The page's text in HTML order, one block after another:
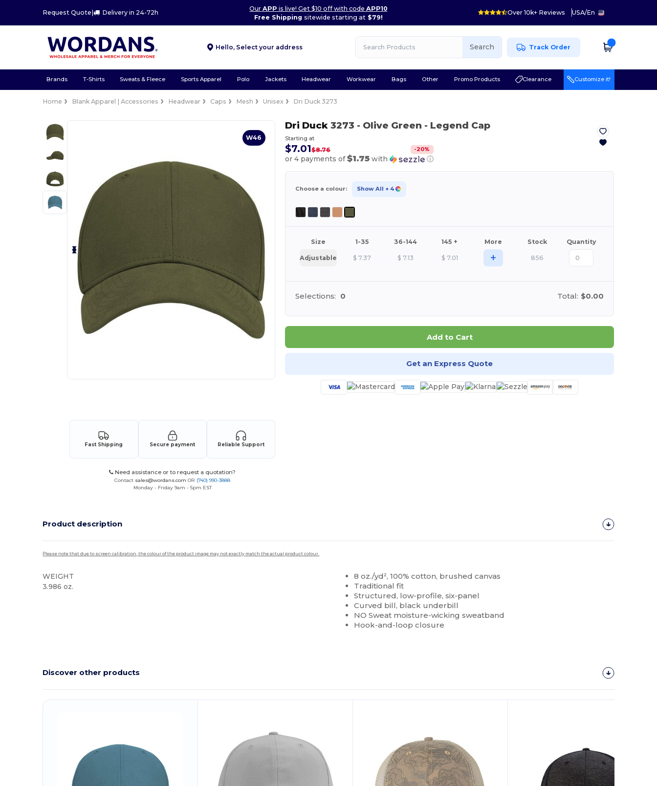
Request Quote | Delivery in 24-72h
OurAPP is live! Get $10 off with codeAPP10
Free Shipping sitewide starting at$79!
Over 10k+ Reviews USA/En
Hello, Select your address Search Track Order
Brands T-Shirts Sweats & Fleece Sports Apparel Polo Jackets Headwear Workwear Bags Other Promo Products Clearance Customize it!
Home Blank Apparel | Accessories Headwear Caps Mesh Unisex Dri Duck 3273
W46
Fast Shipping Secure payment Reliable Support
Need assistance or to request a quotation?
Contact sales@wordans.com OR (740) 990-3888
Monday - Friday 9am - 5pm EST
Dri Duck3273 - Olive Green - Legend Cap
Starting at
$7.01$8.76 -20%
or 4 payments of$1.75with ⓘ
Choose a colour: Show All + 4
Size 1-35 36-144 145 + More Stock Quantity
Adjustable $ 7.37 $ 7.13 $ 7.01 + 856
Selections: 0 Total: $0.00
Add to Cart
Get an Express Quote
Product description
Please note that due to screen calibration, the colour of the product image may not exactly match the actual product colour.
WEIGHT
3.986 oz.
8 oz./yd², 100% cotton, brushed canvas
Traditional fit
Structured, low-profile, six-panel
Curved bill, black underbill
NO Sweat moisture-wicking sweatband
Hook-and-loop closure
Discover other products
Customize